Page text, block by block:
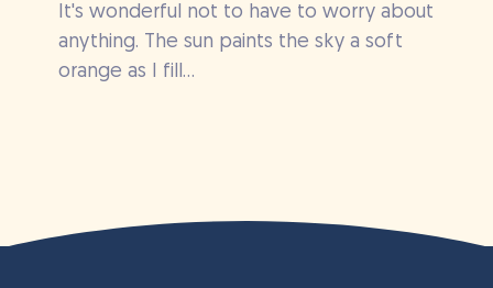
It's wonderful not to have to worry about
anything. The sun paints the sky a soft
orange as I fill...